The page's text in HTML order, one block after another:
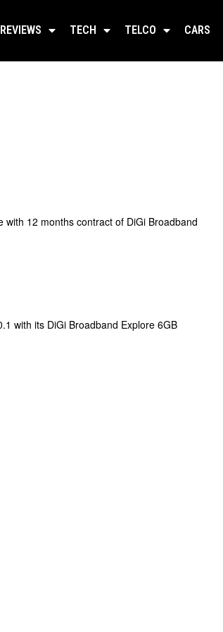
REVIEWS TECH TELCO CARS
12 months contract of DiGi Broadband
with its DiGi Broadband Explore 6GB